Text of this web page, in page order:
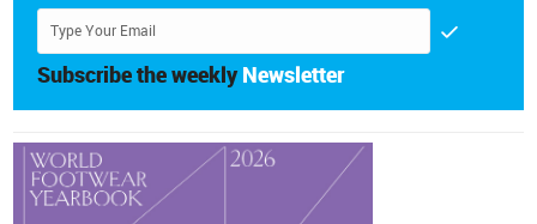
Subscribe the weekly Newsletter